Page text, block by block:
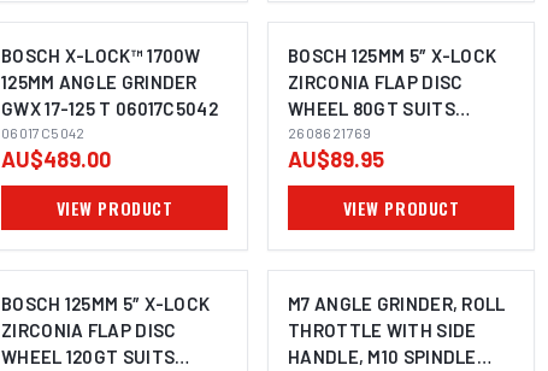
BOSCH X-LOCK™ 1700W
125MM ANGLE GRINDER
GWX 17-125 T 06017C5042
06017C5042
AU$489.00
VIEW PRODUCT
BOSCH 125MM 5″ X-LOCK
ZIRCONIA FLAP DISC
WHEEL 80GT SUITS
ANGLE GRINDER
2608621768 - 10 PACK
2608621769
AU$89.95
VIEW PRODUCT
IMAGE COMING SOON
BOSCH 125MM 5″ X-LOCK
ZIRCONIA FLAP DISC
WHEEL 120GT SUITS
M7 ANGLE GRINDER, ROLL
THROTTLE WITH SIDE
HANDLE, M10 SPINDLE